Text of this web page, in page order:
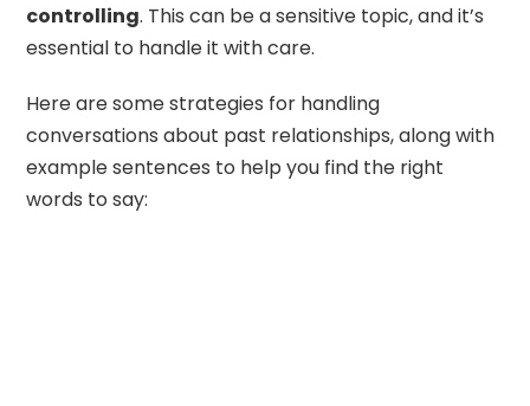
controlling. This can be a sensitive topic, and it’s
essential to handle it with care.
Here are some strategies for handling
conversations about past relationships, along with
example sentences to help you find the right
words to say: